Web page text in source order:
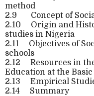
method
2.9
Concept of
2.10
Origin and
studies in Nigeria
2.11
Objectives of
schools
2.12
Resources in
Education at the Basic
2.13
Empirical
2.14
Summary